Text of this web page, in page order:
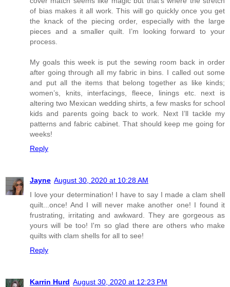
of bias makes it all work. This will go quickly once you get
the knack of the piecing order, especially with the large
pieces and a smaller quilt. I’m looking forward to your
process.
My goals this week is put the sewing room back in order
after going through all my fabric in bins. I called out some
and put all the items that belong together as like kinds;
women’s, knits, interfacings, fleece, linings etc. next is
altering two Mexican wedding shirts, a few masks for school
kids and parents going back to work. Next I’ll tackle my
patterns and fabric cabinet. That should keep me going for
weeks!
Reply
Jayne August 30, 2020 at 10:28 AM
I love your determination! I have to say I made a clam shell
quilt...once! And I will never make another one! I found it
frustrating, irritating and awkward. They are gorgeous as
yours will be too! I'm so glad there are others who make
quilts with clam shells for all to see!
Reply
Karrin Hurd August 30, 2020 at 12:23 PM